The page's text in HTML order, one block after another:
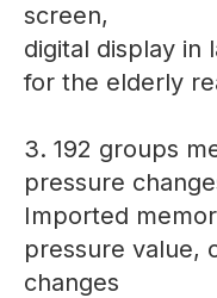
screen,
digital display in
for the elderly
3. 192 groups
pressure
Imported
pressure value,
changes